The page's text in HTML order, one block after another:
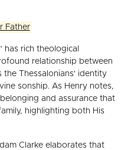
Father
has rich theological
relationship between
the Thessalonians' identity
sonship. As Henry notes,
and assurance that
highlighting both His
Clarke elaborates that